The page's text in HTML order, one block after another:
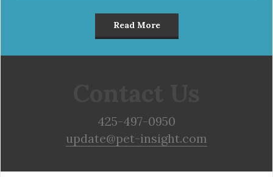
Read More
425-497-0950
update@pet-insight.com